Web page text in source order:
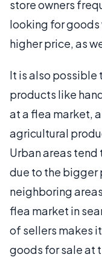
store owners
looking for goods
higher price, as
It is also possible
products like
at a flea market,
agricultural
Urban areas tend
due to the
neighboring
flea market in
of sellers makes
goods for sale at